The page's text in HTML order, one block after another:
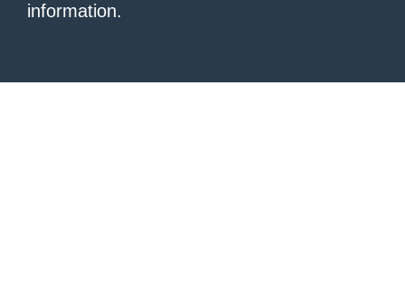
information.